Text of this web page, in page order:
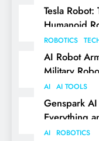
Tesla
Humanoid
ROBOTICS
AI Robot
Military
AI AI TOOLS
Genspark
Everything
AI ROBOTICS